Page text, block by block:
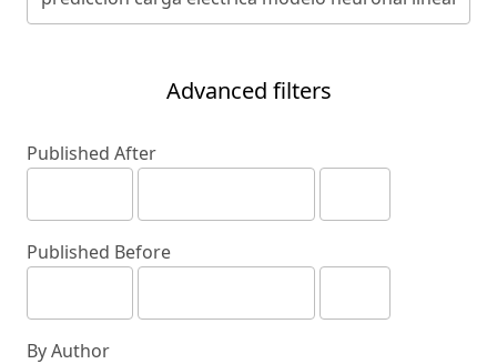
Advanced filters
Published After
Published Before
By Author